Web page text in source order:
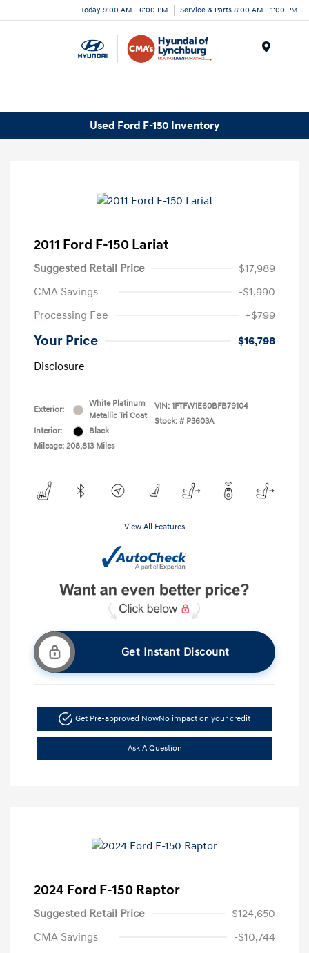
Today 9:00 AM - 6:00 PM Service & Parts 8:00 AM - 1:00 PM
Used Ford F-150 Inventory
2011 Ford F-150 Lariat
Suggested Retail Price
$17,989
CMA Savings
-$1,990
Processing Fee
+$799
Your Price
$16,798
Disclosure
Exterior:
White Platinum
Metallic Tri Coat
Interior:
Black
Mileage: 208,813 Miles
VIN: 1FTFW1E60BFB79104
Stock: # P3603A
View All Features
Get Instant Discount
Get Pre-approved NowNo impact on your credit
Ask A Question
2024 Ford F-150 Raptor
Suggested Retail Price
$124,650
CMA Savings
-$10,744